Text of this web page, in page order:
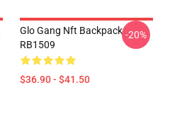
Glo Gang Nft Backpack
RB1509
$36.90 - $41.50
-20%